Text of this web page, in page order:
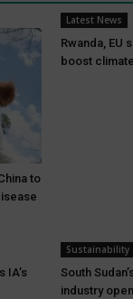
to
Latest News
Rwanda, EU
boost
IA’s
Sustainability
South
industry